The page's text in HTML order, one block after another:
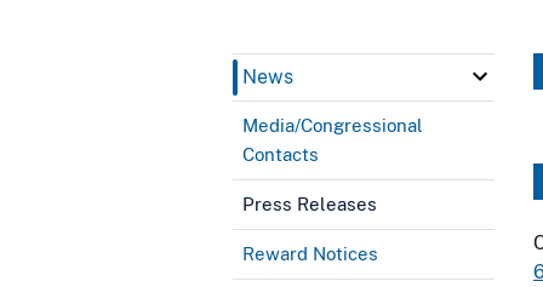
News
Media/Congressional
Contacts
Press Releases
Reward Notices